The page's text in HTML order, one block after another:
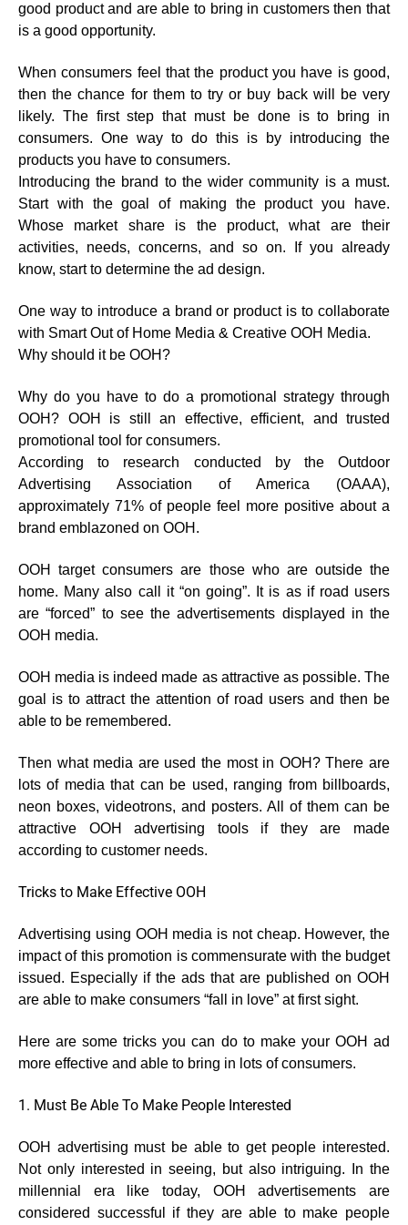
good product and are able to bring in customers then that
is a good opportunity.
When consumers feel that the product you have is good,
then the chance for them to try or buy back will be very
likely. The first step that must be done is to bring in
consumers. One way to do this is by introducing the
products you have to consumers.
Introducing the brand to the wider community is a must.
Start with the goal of making the product you have.
Whose market share is the product, what are their
activities, needs, concerns, and so on. If you already
know, start to determine the ad design.
One way to introduce a brand or product is to collaborate
with Smart Out of Home Media & Creative OOH Media.
Why should it be OOH?
Why do you have to do a promotional strategy through
OOH? OOH is still an effective, efficient, and trusted
promotional tool for consumers.
According to research conducted by the Outdoor
Advertising Association of America (OAAA),
approximately 71% of people feel more positive about a
brand emblazoned on OOH.
OOH target consumers are those who are outside the
home. Many also call it “on going”. It is as if road users
are “forced” to see the advertisements displayed in the
OOH media.
OOH media is indeed made as attractive as possible. The
goal is to attract the attention of road users and then be
able to be remembered.
Then what media are used the most in OOH? There are
lots of media that can be used, ranging from billboards,
neon boxes, videotrons, and posters. All of them can be
attractive OOH advertising tools if they are made
according to customer needs.
Tricks to Make Effective OOH
Advertising using OOH media is not cheap. However, the
impact of this promotion is commensurate with the budget
issued. Especially if the ads that are published on OOH
are able to make consumers “fall in love” at first sight.
Here are some tricks you can do to make your OOH ad
more effective and able to bring in lots of consumers.
1. Must Be Able To Make People Interested
OOH advertising must be able to get people interested.
Not only interested in seeing, but also intriguing. In the
millennial era like today, OOH advertisements are
considered successful if they are able to make people